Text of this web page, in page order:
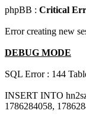
phpBB : Critical
Error creating new
DEBUG MODE
SQL Error : 144
INSERT INTO
1786284058,